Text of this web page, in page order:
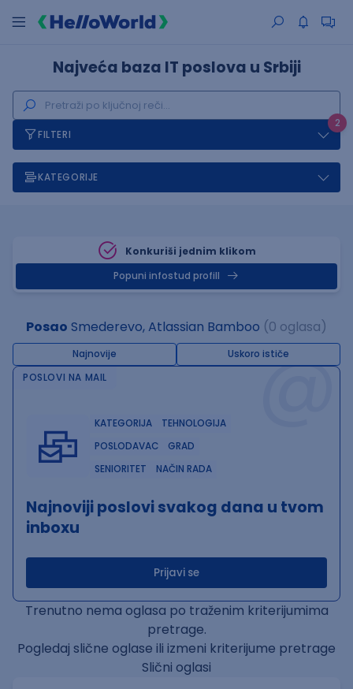
Najveća baza IT poslova u Srbiji
2
FILTERI
KATEGORIJE
Konkuriši jednim klikom
Popuni infostud profill
Posao Smederevo, Atlassian Bamboo (0 oglasa)
Najnovije Uskoro ističe@
POSLOVI NA MAIL
KATEGORIJA
TEHNOLOGIJA
POSLODAVAC
GRAD
SENIORITET
NAČIN RADA
Najnoviji poslovi svakog dana u tvom
inboxu
Prijavi se
Trenutno nema oglasa po traženim kriterijumima
pretrage.
Pogledaj slične oglase ili izmeni kriterijume pretrage
Slični oglasi